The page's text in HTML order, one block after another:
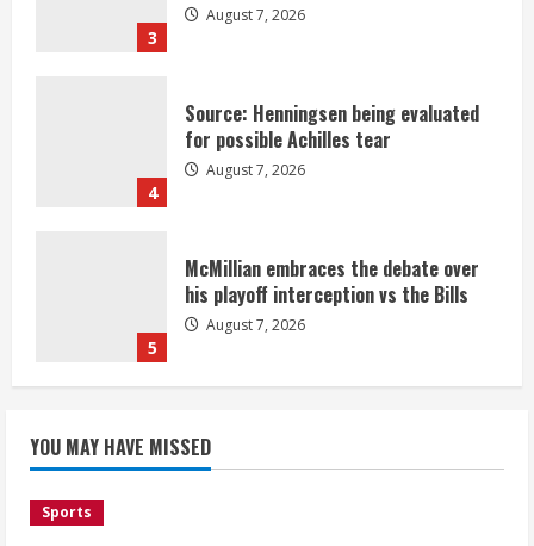
3
August 7, 2026
4
Source: Henningsen being evaluated
for possible Achilles tear
August 7, 2026
5
McMillian embraces the debate over
his playoff interception vs the Bills
August 7, 2026
Nix
YOU MAY HAVE MISSED
Sports